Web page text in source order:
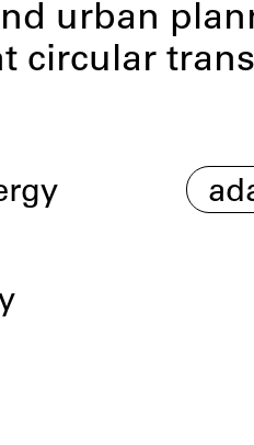
urban
circular